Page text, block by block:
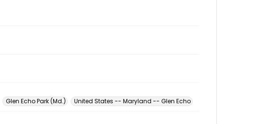
Glen Echo Park (Md.) United States -- Maryland -- Glen Echo